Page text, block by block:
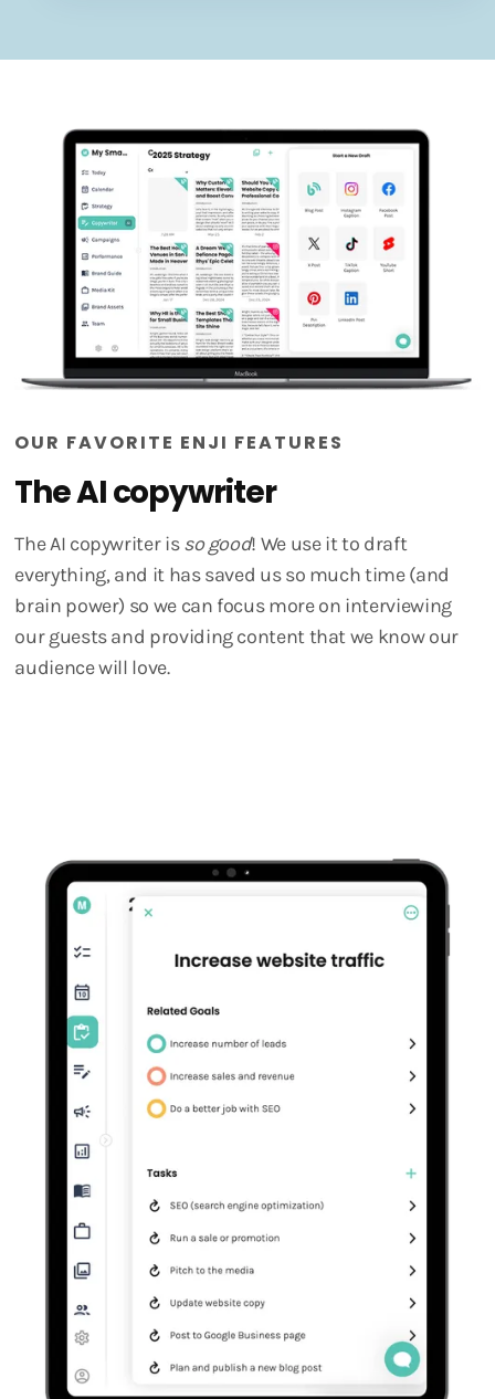
OUR FAVORITE ENJI FEATURES
The AI copywriter
The AI copywriter isso good! We use it to draft
everything, and it has saved us so much time (and
brain power) so we can focus more on interviewing
our guests and providing content that we know our
audience will love.